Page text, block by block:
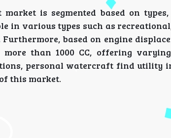
is segmented based on
in various types such as
based on engine
more than 1000 CC, offering
personal watercraft find utility
this market.